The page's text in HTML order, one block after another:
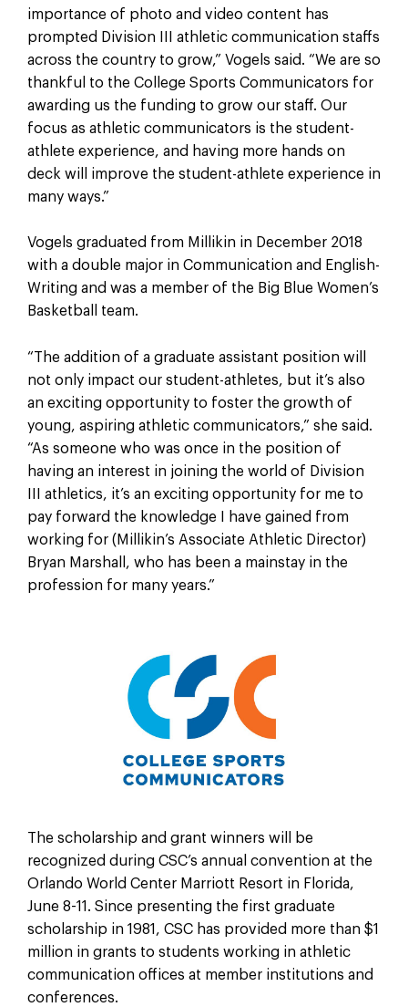
importance of photo and video content has
prompted Division III athletic communication staffs
across the country to grow,” Vogels said. “We are so
thankful to the College Sports Communicators for
awarding us the funding to grow our staff. Our
focus as athletic communicators is the student-
athlete experience, and having more hands on
deck will improve the student-athlete experience in
many ways.”
Vogels graduated from Millikin in December 2018
with a double major in Communication and English-
Writing and was a member of the Big Blue Women’s
Basketball team.
“The addition of a graduate assistant position will
not only impact our student-athletes, but it’s also
an exciting opportunity to foster the growth of
young, aspiring athletic communicators,” she said.
“As someone who was once in the position of
having an interest in joining the world of Division
III athletics, it’s an exciting opportunity for me to
pay forward the knowledge I have gained from
working for (Millikin’s Associate Athletic Director)
Bryan Marshall, who has been a mainstay in the
profession for many years.”
The scholarship and grant winners will be
recognized during CSC’s annual convention at the
Orlando World Center Marriott Resort in Florida,
June 8-11. Since presenting the first graduate
scholarship in 1981, CSC has provided more than $1
million in grants to students working in athletic
communication offices at member institutions and
conferences.